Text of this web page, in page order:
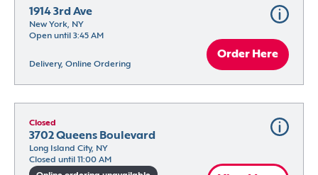
1914 3rd Ave
New York, NY
Open until 3:45 AM
Delivery, Online Ordering
Order Here
Closed
3702 Queens Boulevard
Long Island City, NY
Closed until 11:00 AM